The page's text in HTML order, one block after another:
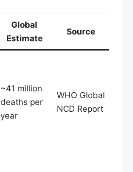
Global
Estimate
Source
~41 million
deaths per
year
WHO Global
NCD Report